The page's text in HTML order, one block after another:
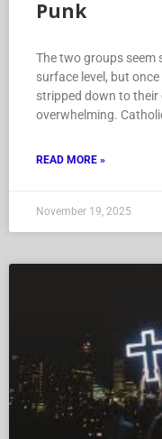
surface level, but once
stripped down to their
overwhelming.